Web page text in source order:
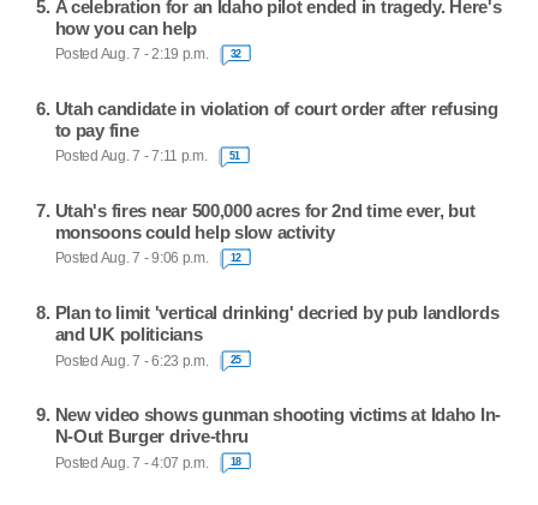
A celebration for an Idaho pilot ended in tragedy. Here's
how you can help
Posted Aug. 7 - 2:19 p.m. 32
Utah candidate in violation of court order after refusing
to pay fine
Posted Aug. 7 - 7:11 p.m. 51
Utah's fires near 500,000 acres for 2nd time ever, but
monsoons could help slow activity
Posted Aug. 7 - 9:06 p.m. 12
Plan to limit 'vertical drinking' decried by pub landlords
and UK politicians
Posted Aug. 7 - 6:23 p.m. 25
New video shows gunman shooting victims at Idaho In-
N-Out Burger drive-thru
Posted Aug. 7 - 4:07 p.m. 18